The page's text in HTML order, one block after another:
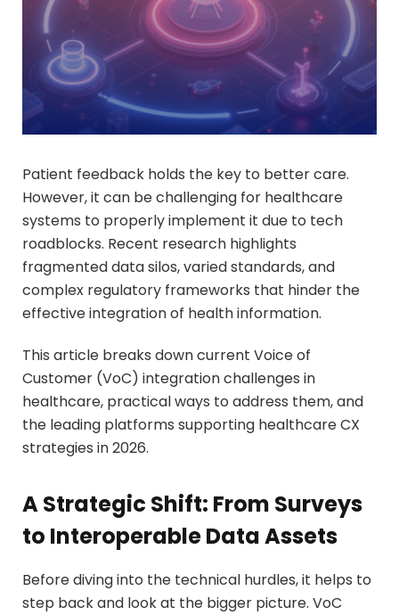
Patient feedback holds the key to better care.
However, it can be challenging for healthcare
systems to properly implement it due to tech
roadblocks. Recent research highlights
fragmented data silos, varied standards, and
complex regulatory frameworks that hinder the
effective integration of health information.
This article breaks down current Voice of
Customer (VoC) integration challenges in
healthcare, practical ways to address them, and
the leading platforms supporting healthcare CX
strategies in 2026.
A Strategic Shift: From Surveys
to Interoperable Data Assets
Before diving into the technical hurdles, it helps to
step back and look at the bigger picture. VoC